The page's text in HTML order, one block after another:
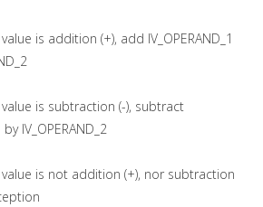
value is addition (+), add IV_OPERAND_1
value is subtraction (-), subtract
by IV_OPERAND_2
value is not addition (+), nor subtraction